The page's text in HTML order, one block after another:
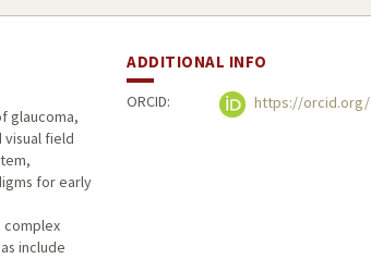
glaucoma,
visual field
for early
complex
include
ADDITIONAL INFO
ORCID: https://orcid.org/